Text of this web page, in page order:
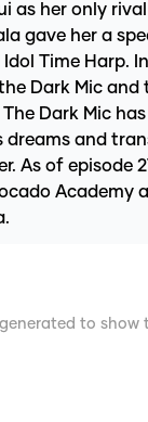
as her only
gave her a
Time Harp.
Dark Mic and
Dark Mic
dreams and
As of episode
Academy
to show